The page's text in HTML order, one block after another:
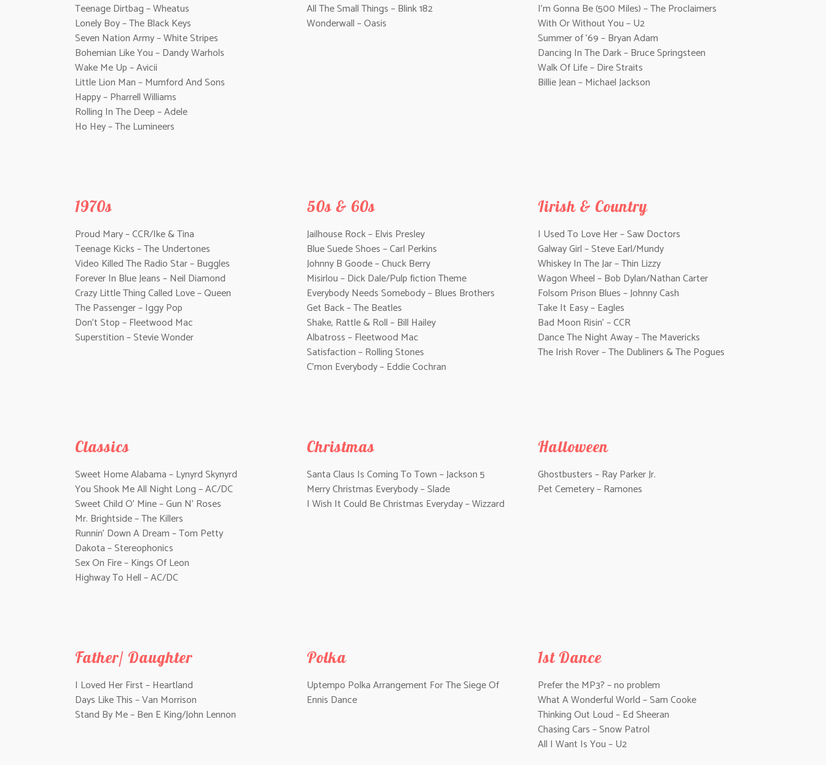
Teenage Dirtbag – Wheatus
Lonely Boy – The Black Keys
Seven Nation Army – White Stripes
Bohemian Like You – Dandy Warhols
Wake Me Up – Avicii
Little Lion Man – Mumford And Sons
Happy – Pharrell Williams
Rolling In The Deep – Adele
Ho Hey – The Lumineers
All The Small Things – Blink 182
Wonderwall – Oasis
I’m Gonna Be (500 Miles) – The Proclaimers
With Or Without You – U2
Summer of ’69 – Bryan Adam
Dancing In The Dark – Bruce Springsteen
Walk Of Life – Dire Straits
Billie Jean – Michael Jackson
1970s
Proud Mary – CCR/Ike & Tina
Teenage Kicks – The Undertones
Video Killed The Radio Star – Buggles
Forever In Blue Jeans – Neil Diamond
Crazy Little Thing Called Love – Queen
The Passenger – Iggy Pop
Don’t Stop – Fleetwood Mac
Superstition – Stevie Wonder
50s & 60s
Jailhouse Rock – Elvis Presley
Blue Suede Shoes – Carl Perkins
Johnny B Goode – Chuck Berry
Misirlou – Dick Dale/Pulp fiction Theme
Everybody Needs Somebody – Blues Brothers
Get Back – The Beatles
Shake, Rattle & Roll – Bill Hailey
Albatross – Fleetwood Mac
Satisfaction – Rolling Stones
C’mon Everybody – Eddie Cochran
Iirish & Country
I Used To Love Her – Saw Doctors
Galway Girl – Steve Earl/Mundy
Whiskey In The Jar – Thin Lizzy
Wagon Wheel – Bob Dylan/Nathan Carter
Folsom Prison Blues – Johnny Cash
Take It Easy – Eagles
Bad Moon Risin’ – CCR
Dance The Night Away – The Mavericks
The Irish Rover – The Dubliners & The Pogues
Classics
Sweet Home Alabama – Lynyrd Skynyrd
You Shook Me All Night Long – AC/DC
Sweet Child O’ Mine – Gun N’ Roses
Mr. Brightside – The Killers
Runnin’ Down A Dream – Tom Petty
Dakota – Stereophonics
Sex On Fire – Kings Of Leon
Highway To Hell – AC/DC
Christmas
Santa Claus Is Coming To Town – Jackson 5
Merry Christmas Everybody – Slade
I Wish It Could Be Christmas Everyday – Wizzard
Halloween
Ghostbusters – Ray Parker Jr.
Pet Cemetery – Ramones
Father/ Daughter
I Loved Her First – Heartland
Days Like This – Van Morrison
Stand By Me – Ben E King/John Lennon
Polka
Uptempo Polka Arrangement ForThe Siege Of
Ennis Dance
1st Dance
Prefer the MP3? – no problem
What A Wonderful World – Sam Cooke
Thinking Out Loud – Ed Sheeran
Chasing Cars – Snow Patrol
All I Want Is You – U2